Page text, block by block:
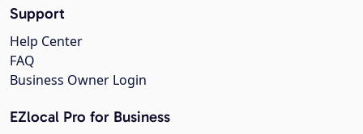
Support
Help Center
FAQ
Business Owner Login
EZlocal Pro for Business